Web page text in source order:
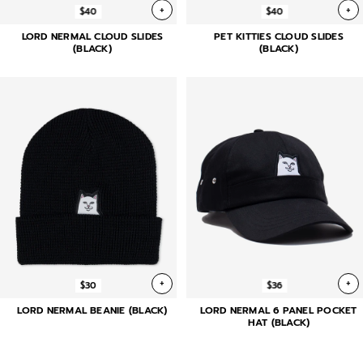
$40 +
LORD NERMAL CLOUD SLIDES
(BLACK)
$40 +
PET KITTIES CLOUD SLIDES
(BLACK)
$30 +
LORD NERMAL BEANIE (BLACK)
$36 +
LORD NERMAL 6 PANEL POCKET
HAT (BLACK)